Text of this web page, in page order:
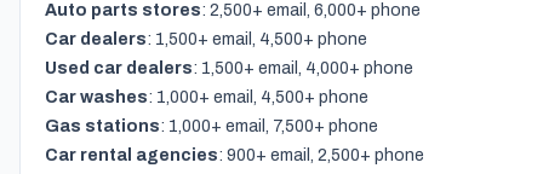
Auto parts stores: 2,500+ email, 6,000+ phone
Car dealers: 1,500+ email, 4,500+ phone
Used car dealers: 1,500+ email, 4,000+ phone
Car washes: 1,000+ email, 4,500+ phone
Gas stations: 1,000+ email, 7,500+ phone
Car rental agencies: 900+ email, 2,500+ phone